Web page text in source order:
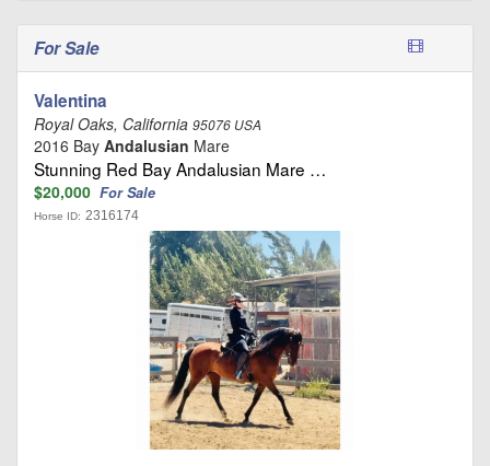
For Sale
Valentina
Royal Oaks, California 95076 USA
2016 Bay Andalusian Mare
Stunning Red Bay Andalusian Mare …
$20,000 For Sale
Horse ID: 2316174